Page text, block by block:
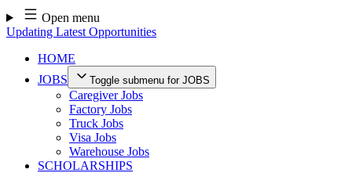
Skip
to
content
Open menu
Updating Latest Opportunities
HOME
JOBS
Toggle submenu for JOBS
Caregiver Jobs
Factory Jobs
Truck Jobs
Visa Jobs
Warehouse Jobs
SCHOLARSHIPS